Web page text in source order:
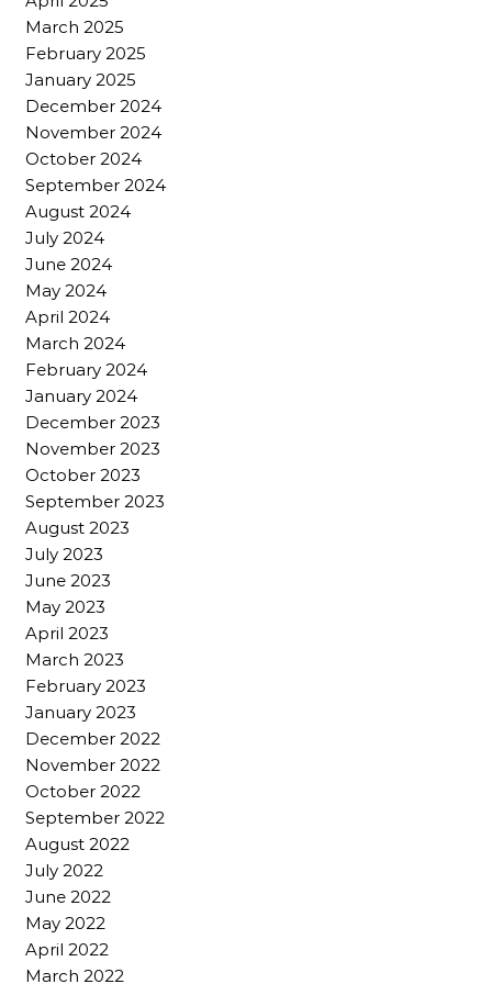
March 2025
February 2025
January 2025
December 2024
November 2024
October 2024
September 2024
August 2024
July 2024
June 2024
May 2024
April 2024
March 2024
February 2024
January 2024
December 2023
November 2023
October 2023
September 2023
August 2023
July 2023
June 2023
May 2023
April 2023
March 2023
February 2023
January 2023
December 2022
November 2022
October 2022
September 2022
August 2022
July 2022
June 2022
May 2022
April 2022
March 2022